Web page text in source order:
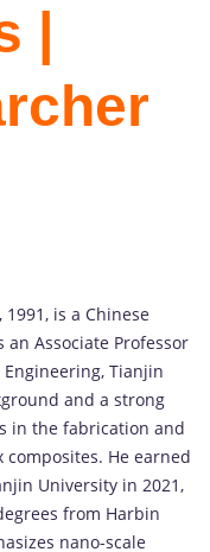
1991, is a Chinese
an Associate Professor
Engineering, Tianjin
and a strong
in the fabrication and
composites. He earned
University in 2021,
from Harbin
nano-scale